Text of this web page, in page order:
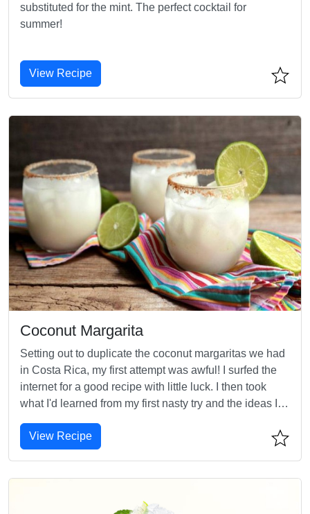
substituted for the mint. The perfect cocktail for
summer!
View Recipe
Coconut Margarita
Setting out to duplicate the coconut margaritas we had
in Costa Rica, my first attempt was awful! I surfed the
internet for a good recipe with little luck. I then took
what I'd learned from my first nasty try and the ideas I
up with this. Enjoy!
View Recipe